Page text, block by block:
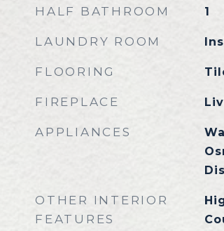
HALF BATHROOM 1
LAUNDRY ROOM
FLOORING
FIREPLACE
APPLIANCES
OTHER INTERIOR
FEATURES